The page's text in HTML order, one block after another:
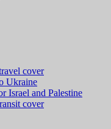
cover
Ukraine
Israel and Palestine
cover